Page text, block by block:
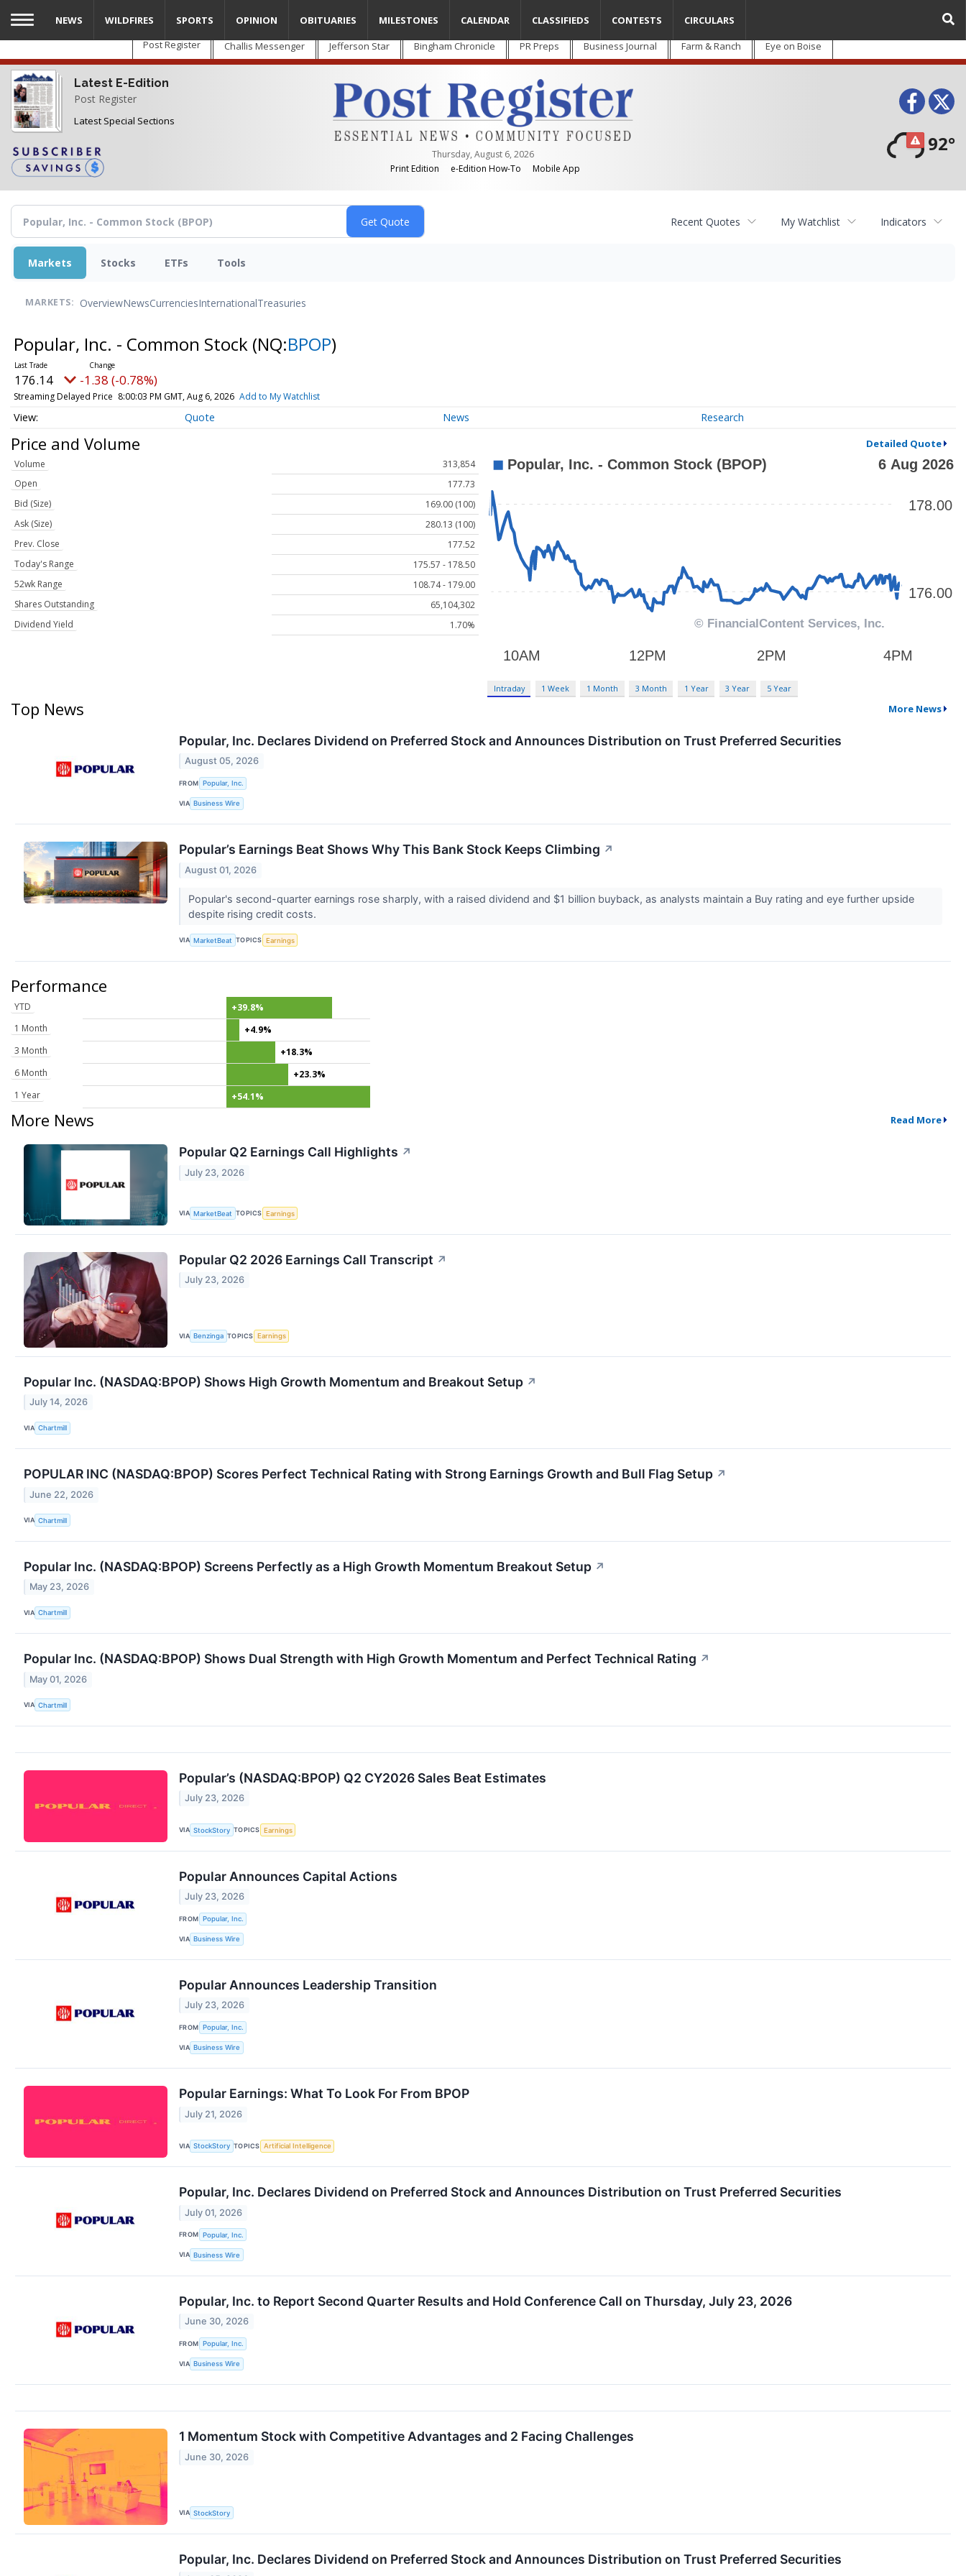
Skip
main
content
Post Register Challis Messenger Jefferson Star Bingham Chronicle PR Preps Business Journal Farm & Ranch Eye on Boise
Latest E-Edition
Post Register
Latest Special Sections
Thursday, August 6, 2026
Print Edition
e-Edition How-To Mobile App
92°
NEWS WILDFIRES SPORTS OPINION OBITUARIES MILESTONES CALENDAR CLASSIFIEDS CONTESTS CIRCULARS
Recent Quotes My Watchlist Indicators
Markets Stocks ETFs Tools
MARKETS: OverviewNewsCurrenciesInternationalTreasuries
Popular, Inc. - Common Stock (NQ:BPOP)
176.14 -1.38 (-0.78%)
Streaming Delayed Price 8:00:03 PM GMT, Aug 6, 2026 Add to My Watchlist
Quote News Research
Price and Volume Detailed Quote
Volume
313,854
Open
177.73
Bid (Size)
169.00 (100)
Ask (Size)
280.13 (100)
Prev. Close
177.52
Today's Range
175.57 - 178.50
52wk Range
108.74 - 179.00
Shares Outstanding
65,104,302
Dividend Yield
1.70%
Intraday 1 Week 1 Month 3 Month 1 Year 3 Year 5 Year
Top News More News
Popular, Inc. Declares Dividend on Preferred Stock and Announces Distribution on Trust Preferred Securities
August 05, 2026
FROM Popular, Inc.
VIA Business Wire
Popular’s Earnings Beat Shows Why This Bank Stock Keeps Climbing ↗
August 01, 2026
Popular's second-quarter earnings rose sharply, with a raised dividend and $1 billion buyback, as analysts maintain a Buy rating and eye further upside
despite rising credit costs.
VIA MarketBeat TOPICS Earnings
Performance
YTD
+39.8%
1 Month
+4.9%
3 Month
+18.3%
6 Month
+23.3%
1 Year
+54.1%
More News Read More
Popular Q2 Earnings Call Highlights ↗
July 23, 2026
VIA MarketBeat TOPICS Earnings
Popular Q2 2026 Earnings Call Transcript ↗
July 23, 2026
VIA Benzinga TOPICS Earnings
Popular Inc. (NASDAQ:BPOP) Shows High Growth Momentum and Breakout Setup ↗
July 14, 2026
VIA Chartmill
POPULAR INC (NASDAQ:BPOP) Scores Perfect Technical Rating with Strong Earnings Growth and Bull Flag Setup ↗
June 22, 2026
VIA Chartmill
Popular Inc. (NASDAQ:BPOP) Screens Perfectly as a High Growth Momentum Breakout Setup ↗
May 23, 2026
VIA Chartmill
Popular Inc. (NASDAQ:BPOP) Shows Dual Strength with High Growth Momentum and Perfect Technical Rating ↗
May 01, 2026
VIA Chartmill
Popular’s (NASDAQ:BPOP) Q2 CY2026 Sales Beat Estimates
July 23, 2026
VIA StockStory TOPICS Earnings
Popular Announces Capital Actions
July 23, 2026
FROM Popular, Inc.
VIA Business Wire
Popular Announces Leadership Transition
July 23, 2026
FROM Popular, Inc.
VIA Business Wire
Popular Earnings: What To Look For From BPOP
July 21, 2026
VIA StockStory TOPICS Artificial Intelligence
Popular, Inc. Declares Dividend on Preferred Stock and Announces Distribution on Trust Preferred Securities
July 01, 2026
FROM Popular, Inc.
VIA Business Wire
Popular, Inc. to Report Second Quarter Results and Hold Conference Call on Thursday, July 23, 2026
June 30, 2026
FROM Popular, Inc.
VIA Business Wire
1 Momentum Stock with Competitive Advantages and 2 Facing Challenges
June 30, 2026
VIA StockStory
Popular, Inc. Declares Dividend on Preferred Stock and Announces Distribution on Trust Preferred Securities